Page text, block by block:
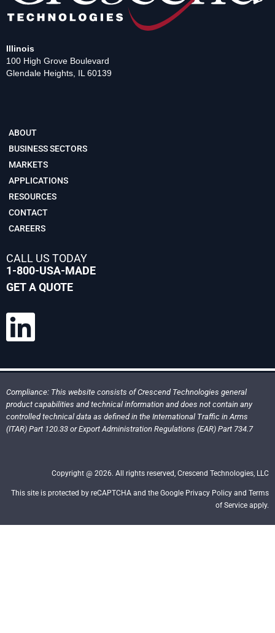
Illinois
100 High Grove Boulevard
Glendale Heights, IL 60139
ABOUT
BUSINESS SECTORS
MARKETS
APPLICATIONS
RESOURCES
CONTACT
CAREERS
CALL US TODAY
1-800-USA-MADE
GET A QUOTE
Compliance: This website consists of Crescend Technologies general
product capabilities and technical information and does not contain any
controlled technical data as defined in the International Traffic in Arms
(ITAR) Part 120.33 or Export Administration Regulations (EAR) Part 734.7
Copyright @ 2026. All rights reserved, Crescend Technologies, LLC
This site is protected by reCAPTCHA and the Google Privacy Policy and Terms
of Service apply.